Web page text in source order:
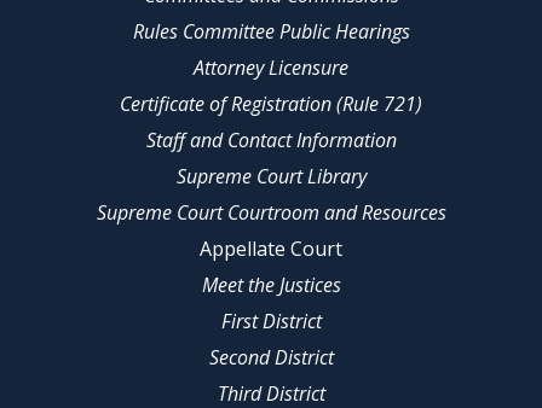
Rules Committee Public Hearings
Attorney Licensure
Certificate of Registration (Rule 721)
Staff and Contact Information
Supreme Court Library
Supreme Court Courtroom and Resources
Appellate Court
Meet the Justices
First District
Second District
Third District